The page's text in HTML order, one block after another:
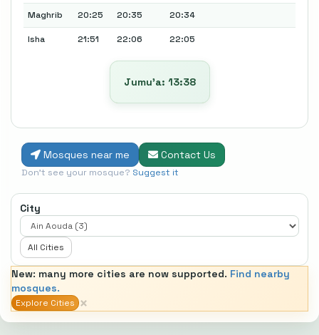
Maghrib 20:25 20:35 20:34
Isha 21:51 22:06 22:05
Jumu’a: 13:38
Mosques near me Contact Us
Don't see your mosque? Suggest it
City
All Cities
New: many more cities are now supported. Find nearby
mosques.
Explore Cities ×